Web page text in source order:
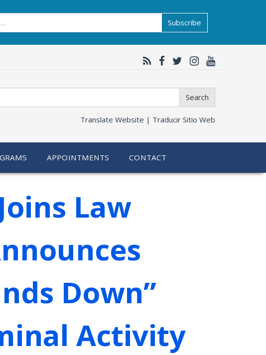
Subscribe
Search
Translate Website | Traducir Sitio Web
APPOINTMENTS CONTACT
Law
Down”
Activity